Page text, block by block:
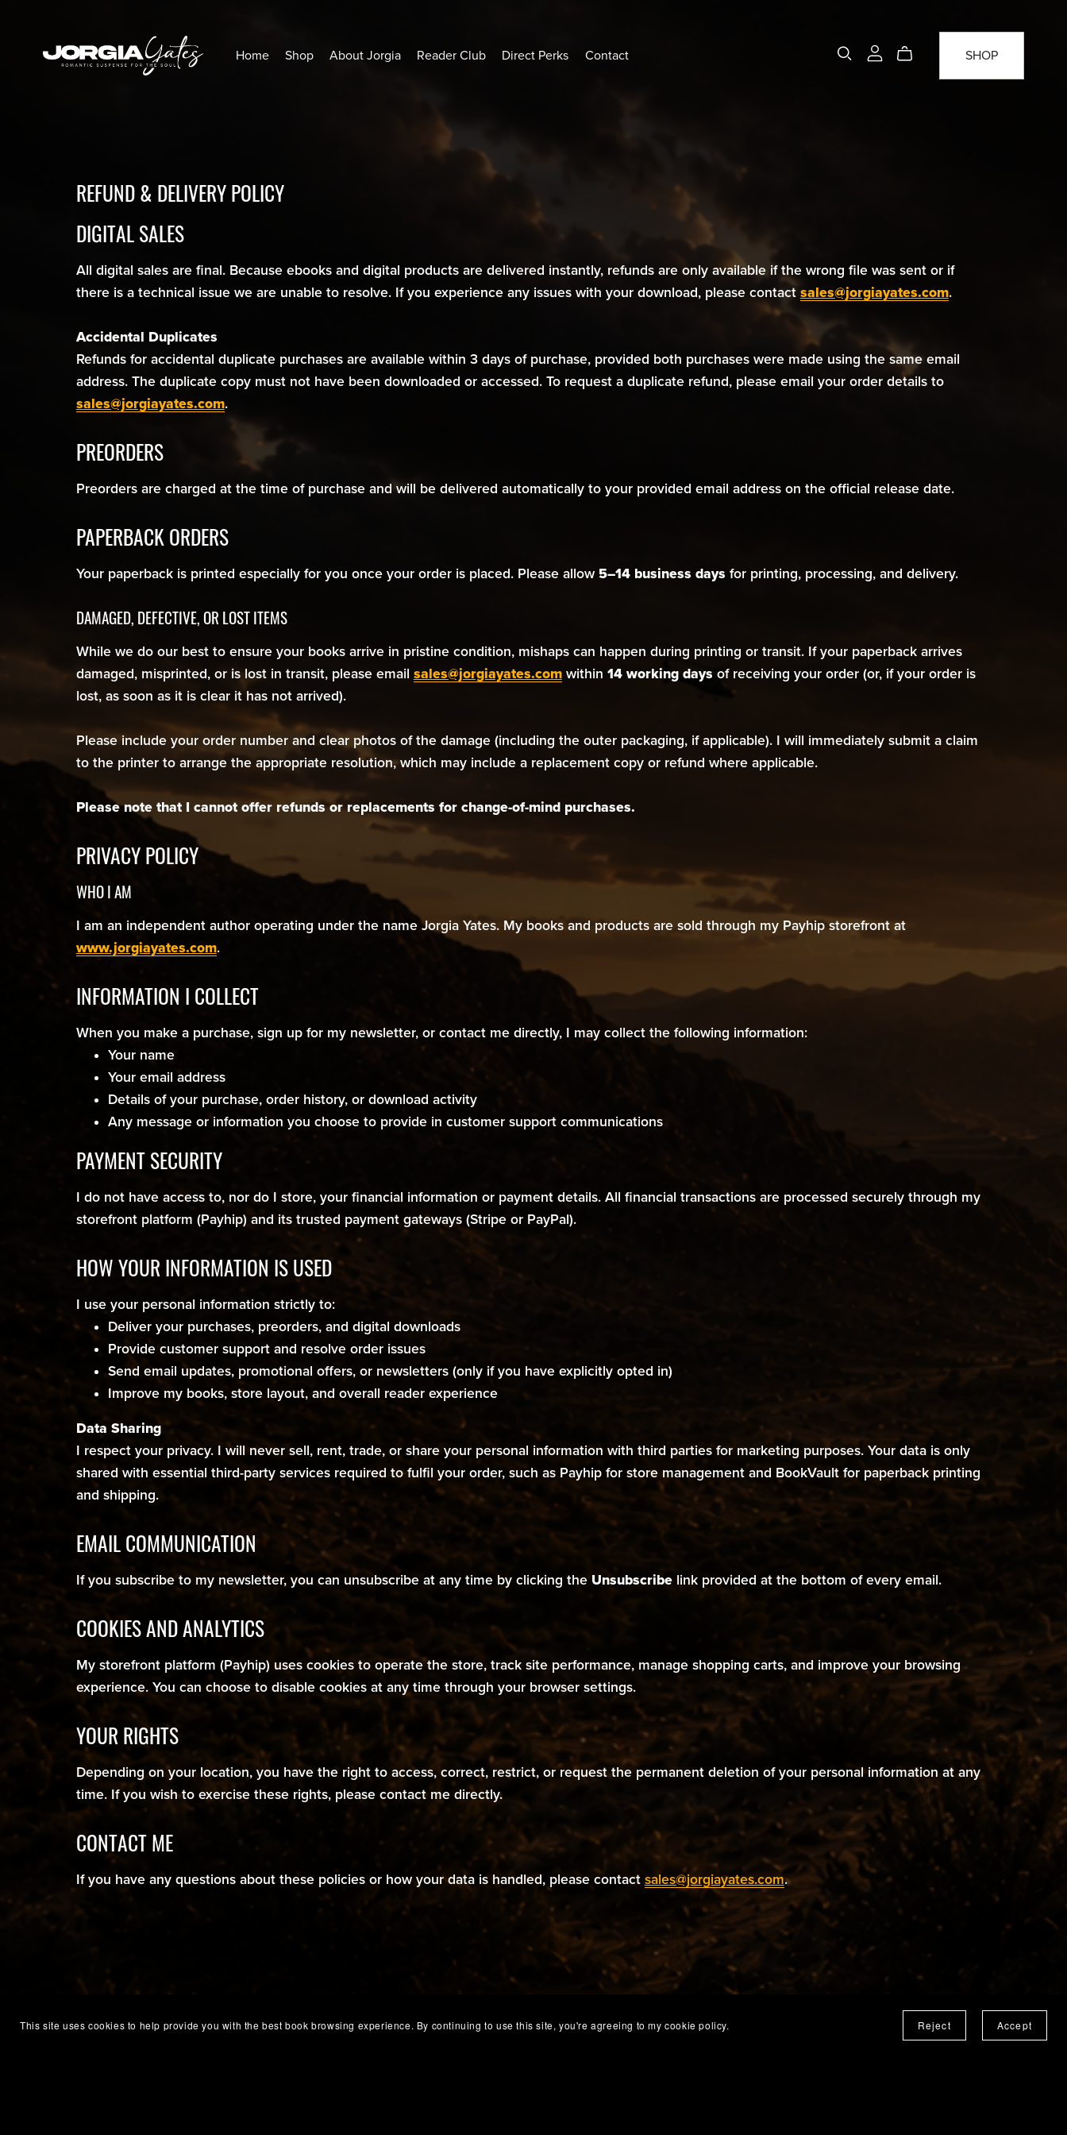
Home Shop About Jorgia Reader Club Direct Perks Contact SHOP
REFUND & DELIVERY POLICY
DIGITAL SALES
All digital sales are final. Because ebooks and digital products are delivered instantly, refunds are only available if the wrong file was sent or if
there is a technical issue we are unable to resolve. If you experience any issues with your download, please contact sales@jorgiayates.com.
Accidental Duplicates
Refunds for accidental duplicate purchases are available within 3 days of purchase, provided both purchases were made using the same email
address. The duplicate copy must not have been downloaded or accessed. To request a duplicate refund, please email your order details to
sales@jorgiayates.com.
PREORDERS
Preorders are charged at the time of purchase and will be delivered automatically to your provided email address on the official release date.
PAPERBACK ORDERS
Your paperback is printed especially for you once your order is placed. Please allow 5–14 business days for printing, processing, and delivery.
DAMAGED, DEFECTIVE, OR LOST ITEMS
While we do our best to ensure your books arrive in pristine condition, mishaps can happen during printing or transit. If your paperback arrives
damaged, misprinted, or is lost in transit, please email sales@jorgiayates.comwithin 14 working days of receiving your order (or, if your order is
lost, as soon as it is clear it has not arrived).
Please include your order number and clear photos of the damage (including the outer packaging, if applicable). I will immediately submit a claim
to the printer to arrange the appropriate resolution, which may include a replacement copy or refund where applicable.
Please note that I cannot offer refunds or replacements for change-of-mind purchases.
PRIVACY POLICY
WHO I AM
I am an independent author operating under the name Jorgia Yates. My books and products are sold through my Payhip storefront at
www.jorgiayates.com.
INFORMATION I COLLECT
When you make a purchase, sign up for my newsletter, or contact me directly, I may collect the following information:
Your name
Your email address
Details of your purchase, order history, or download activity
Any message or information you choose to provide in customer support communications
PAYMENT SECURITY
I do not have access to, nor do I store, your financial information or payment details. All financial transactions are processed securely through my
storefront platform (Payhip) and its trusted payment gateways (Stripe or PayPal).
HOW YOUR INFORMATION IS USED
I use your personal information strictly to:
Deliver your purchases, preorders, and digital downloads
Provide customer support and resolve order issues
Send email updates, promotional offers, or newsletters (only if you have explicitly opted in)
Improve my books, store layout, and overall reader experience
Data Sharing
I respect your privacy. I will never sell, rent, trade, or share your personal information with third parties for marketing purposes. Your data is only
shared with essential third-party services required to fulfil your order, such as Payhip for store management and BookVault for paperback printing
and shipping.
EMAIL COMMUNICATION
If you subscribe to my newsletter, you can unsubscribe at any time by clicking the Unsubscribelink provided at the bottom of every email.
COOKIES AND ANALYTICS
My storefront platform (Payhip) uses cookies to operate the store, track site performance, manage shopping carts, and improve your browsing
experience. You can choose to disable cookies at any time through your browser settings.
YOUR RIGHTS
Depending on your location, you have the right to access, correct, restrict, or request the permanent deletion of your personal information at any
time. If you wish to exercise these rights, please contact me directly.
CONTACT ME
If you have any questions about these policies or how your data is handled, please contact sales@jorgiayates.com.
This site uses cookies to help provide you with the best book browsing experience. By continuing to use this site, you're agreeing to my cookie policy. Reject Accept